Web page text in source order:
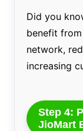
Did you
benefit from
network,
increasing
Step 4:
JioMart